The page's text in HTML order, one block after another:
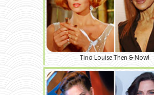
Tina Louise Then & Now!